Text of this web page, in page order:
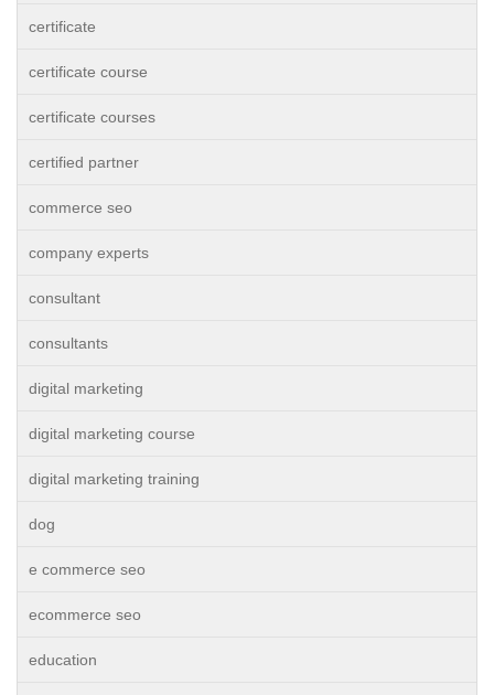
certificate
certificate course
certificate courses
certified partner
commerce seo
company experts
consultant
consultants
digital marketing
digital marketing course
digital marketing training
dog
e commerce seo
ecommerce seo
education